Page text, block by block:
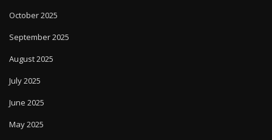
October 2025
September 2025
August 2025
July 2025
June 2025
May 2025